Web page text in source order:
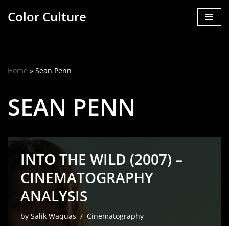
Color Culture
Home » Sean Penn
SEAN PENN
INTO THE WILD (2007) –
CINEMATOGRAPHY
ANALYSIS
by Salik Waquas Cinematography